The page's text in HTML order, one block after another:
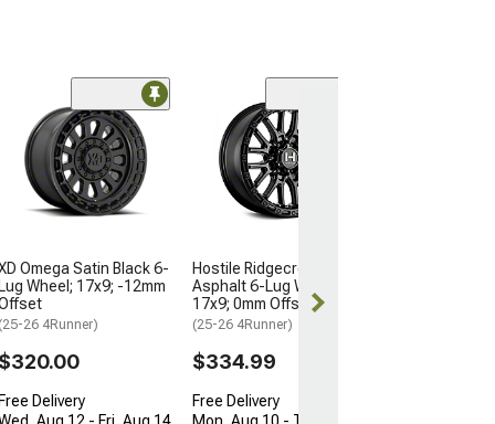
Omega Satin Black 6-
Wheel; 17x9; -12mm
26 4Runner)
Delivery
Hostile Ridgecrest
Asphalt 6-Lug Wheel;
17x9; 0mm Offset
(25-26 4Runner)
$334.99
Free Delivery